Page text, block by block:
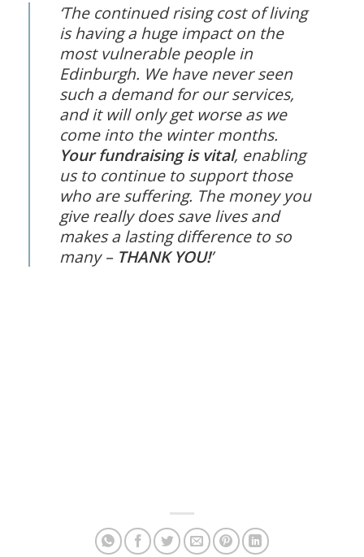
‘The continued rising cost of living
is having a huge impact on the
most vulnerable people in
Edinburgh. We have never seen
such a demand for our services,
and it will only get worse as we
come into the winter months.
Your fundraising is vital, enabling
us to continue to support those
who are suffering. The money you
give really does save lives and
makes a lasting difference to so
many – THANK YOU!’